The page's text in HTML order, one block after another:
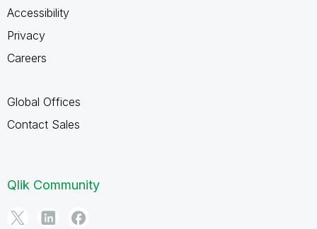
Accessibility
Privacy
Careers
Global Offices
Contact Sales
Qlik Community